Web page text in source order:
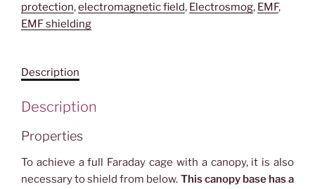
Canopy
base
bed
HNG80
quantity
protection,electromagnetic field, Electrosmog, EMF,
EMF shielding
Description
Description
Properties
To achieve a full Faraday cage with a canopy, it is also
necessary to shield from below. This canopy base has a